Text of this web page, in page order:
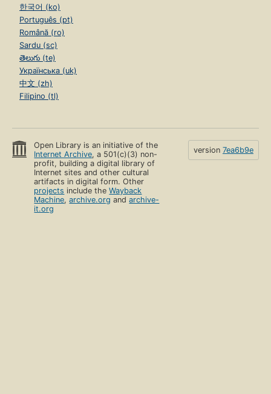
한국어 (ko)
Português (pt)
Română (ro)
Sardu (sc)
తెలుగు (te)
Українська (uk)
中文 (zh)
Filipino (tl)
Open Library is an initiative of the
Internet Archive, a 501(c)(3) non-
profit, building a digital library of
Internet sites and other cultural
artifacts in digital form. Other
projects include theWayback
Machine,archive.org andarchive-
it.org
version 7ea6b9e